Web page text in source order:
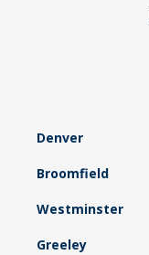
Denver
Broomfield
Westminster
Greeley